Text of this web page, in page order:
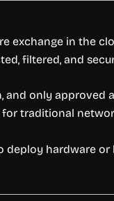
exchange in the
filtered, and
only
traditional
deploy hardware